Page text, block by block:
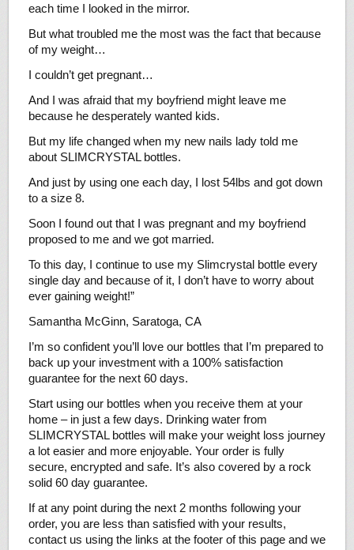
each time I looked in the mirror.
But what troubled me the most was the fact that because
of my weight…
I couldn’t get pregnant…
And I was afraid that my boyfriend might leave me
because he desperately wanted kids.
But my life changed when my new nails lady told me
about SLIMCRYSTAL bottles.
And just by using one each day, I lost 54lbs and got down
to a size 8.
Soon I found out that I was pregnant and my boyfriend
proposed to me and we got married.
To this day, I continue to use my Slimcrystal bottle every
single day and because of it, I don’t have to worry about
ever gaining weight!”
Samantha McGinn, Saratoga, CA
I’m so confident you’ll love our bottles that I’m prepared to
back up your investment with a 100% satisfaction
guarantee for the next 60 days.
Start using our bottles when you receive them at your
home – in just a few days. Drinking water from
SLIMCRYSTAL bottles will make your weight loss journey
a lot easier and more enjoyable. Your order is fully
secure, encrypted and safe. It’s also covered by a rock
solid 60 day guarantee.
If at any point during the next 2 months following your
order, you are less than satisfied with your results,
contact us using the links at the footer of this page and we